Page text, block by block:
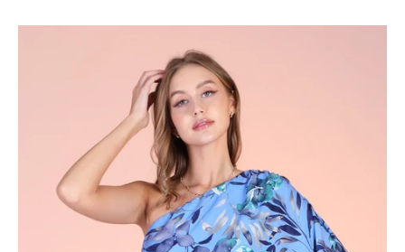
Nights
Bodycon
Dress
-
Ahri